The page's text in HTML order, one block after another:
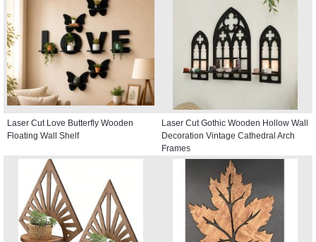
Laser Cut Love Butterfly Wooden
Floating Wall Shelf
Laser Cut Gothic Wooden Hollow Wall
Decoration Vintage Cathedral Arch
Frames